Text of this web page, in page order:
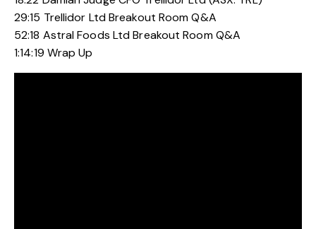
29:15 Trellidor Ltd Breakout Room Q&A
52:18 Astral Foods Ltd Breakout Room Q&A
1:14:19 Wrap Up